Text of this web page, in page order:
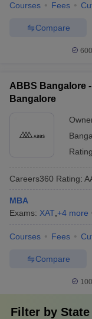
Courses Fees
Compare
ABBS Bangalore
Bangalore
Careers360 Rating:
MBA
Exams: XAT +4 more
Courses Fees
Compare
Filter by State